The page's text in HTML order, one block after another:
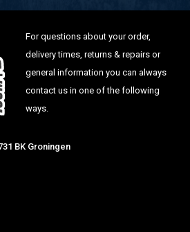
For questions about your order,
delivery times, returns & repairs or
general information you can always
contact us in one of the following
ways.
BK Groningen